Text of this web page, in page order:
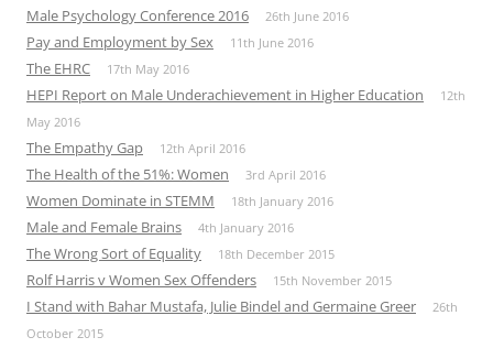
Male Psychology Conference 2016 26th June 2016
Pay and Employment by Sex 11th June 2016
The EHRC 17th May 2016
HEPI Report on Male Underachievement in Higher Education
12th
May 2016
The Empathy Gap 12th April 2016
The Health of the 51%: Women 3rd April 2016
Women Dominate in STEMM 18th January 2016
Male and Female Brains 4th January 2016
The Wrong Sort of Equality 18th December 2015
Rolf Harris v Women Sex Offenders 15th November 2015
I Stand with Bahar Mustafa, Julie Bindel and Germaine Greer
26th
October 2015